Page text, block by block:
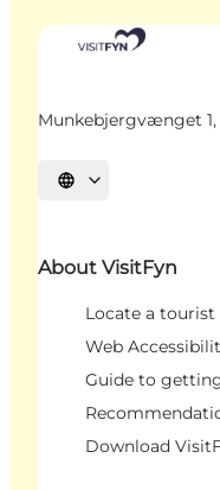
Munkebjergvænget 1,
Select language
About VisitFyn
Locate a
Web
Guide to
Download